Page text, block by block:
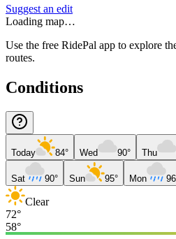
Suggest an edit
Loading map…
Use the free RidePal app to explore
routes.
Conditions
Today 84° Wed 90° Thu
Sat 90° Sun 95° Mon
Clear
72°
58°